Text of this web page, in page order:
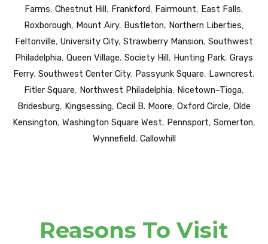
Farms, Chestnut Hill, Frankford, Fairmount, East Falls,
Roxborough, Mount Airy, Bustleton, Northern Liberties,
Feltonville, University City, Strawberry Mansion, Southwest
Philadelphia, Queen Village, Society Hill, Hunting Park, Grays
Ferry, Southwest Center City, Passyunk Square, Lawncrest,
Fitler Square, Northwest Philadelphia, Nicetown–Tioga,
Bridesburg, Kingsessing, Cecil B. Moore, Oxford Circle, Olde
Kensington, Washington Square West, Pennsport, Somerton,
Wynnefield, Callowhill
Reasons To Visit